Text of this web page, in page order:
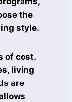
the
style.
of cost.
living
are